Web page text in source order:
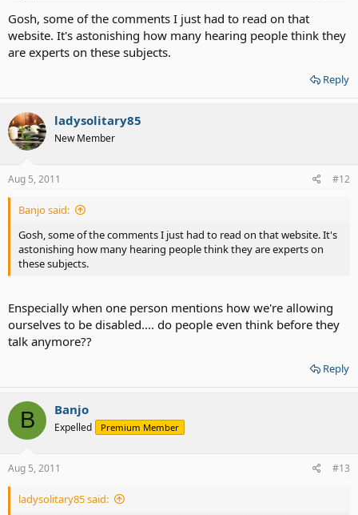
Gosh, some of the comments I just had to read on that
website. It's astonishing how many hearing people think they
are experts on these subjects.
Reply
ladysolitary85
New Member
Aug 5, 2011 #12
Banjo said:
Gosh, some of the comments I just had to read on that website. It's
astonishing how many hearing people think they are experts on
these subjects.
Enspecially when one person mentions how we're allowing
ourselves to be disabled.... do people even think before they
talk anymore??
Reply
B Banjo
Expelled Premium Member
Aug 5, 2011 #13
ladysolitary85 said: